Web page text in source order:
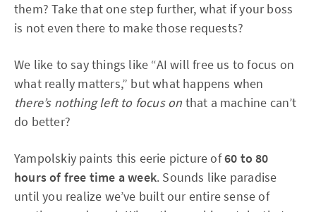
them? Take that one step further, what if your boss
is not even there to make those requests?
We like to say things like “AI will free us to focus on
what really matters,” but what happens when
there’s nothing left to focus on that a machine can’t
do better?
Yampolskiy paints this eerie picture of60 to 80
hours of free time a week. Sounds like paradise
until you realize we’ve built our entire sense of